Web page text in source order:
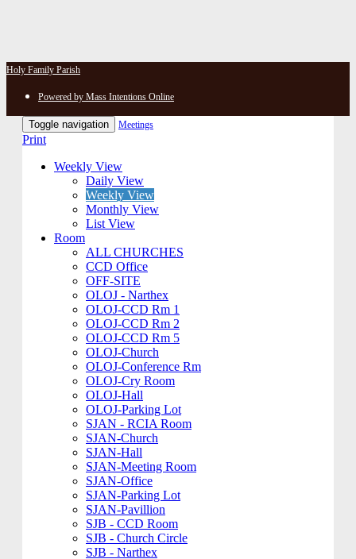
Holy Family Parish
Powered by Mass Intentions Online
Toggle navigation Meetings
Print
Weekly View
Daily View
Weekly View
Monthly View
List View
Room
ALL CHURCHES
CCD Office
OFF-SITE
OLOJ - Narthex
OLOJ-CCD Rm 1
OLOJ-CCD Rm 2
OLOJ-CCD Rm 5
OLOJ-Church
OLOJ-Conference Rm
OLOJ-Cry Room
OLOJ-Hall
OLOJ-Parking Lot
SJAN - RCIA Room
SJAN-Church
SJAN-Hall
SJAN-Meeting Room
SJAN-Office
SJAN-Parking Lot
SJAN-Pavillion
SJB - CCD Room
SJB - Church Circle
SJB - Narthex